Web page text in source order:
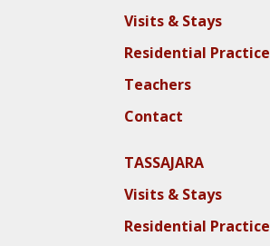
Visits & Stays
Residential Practice
Teachers
Contact
TASSAJARA
Visits & Stays
Residential Practice